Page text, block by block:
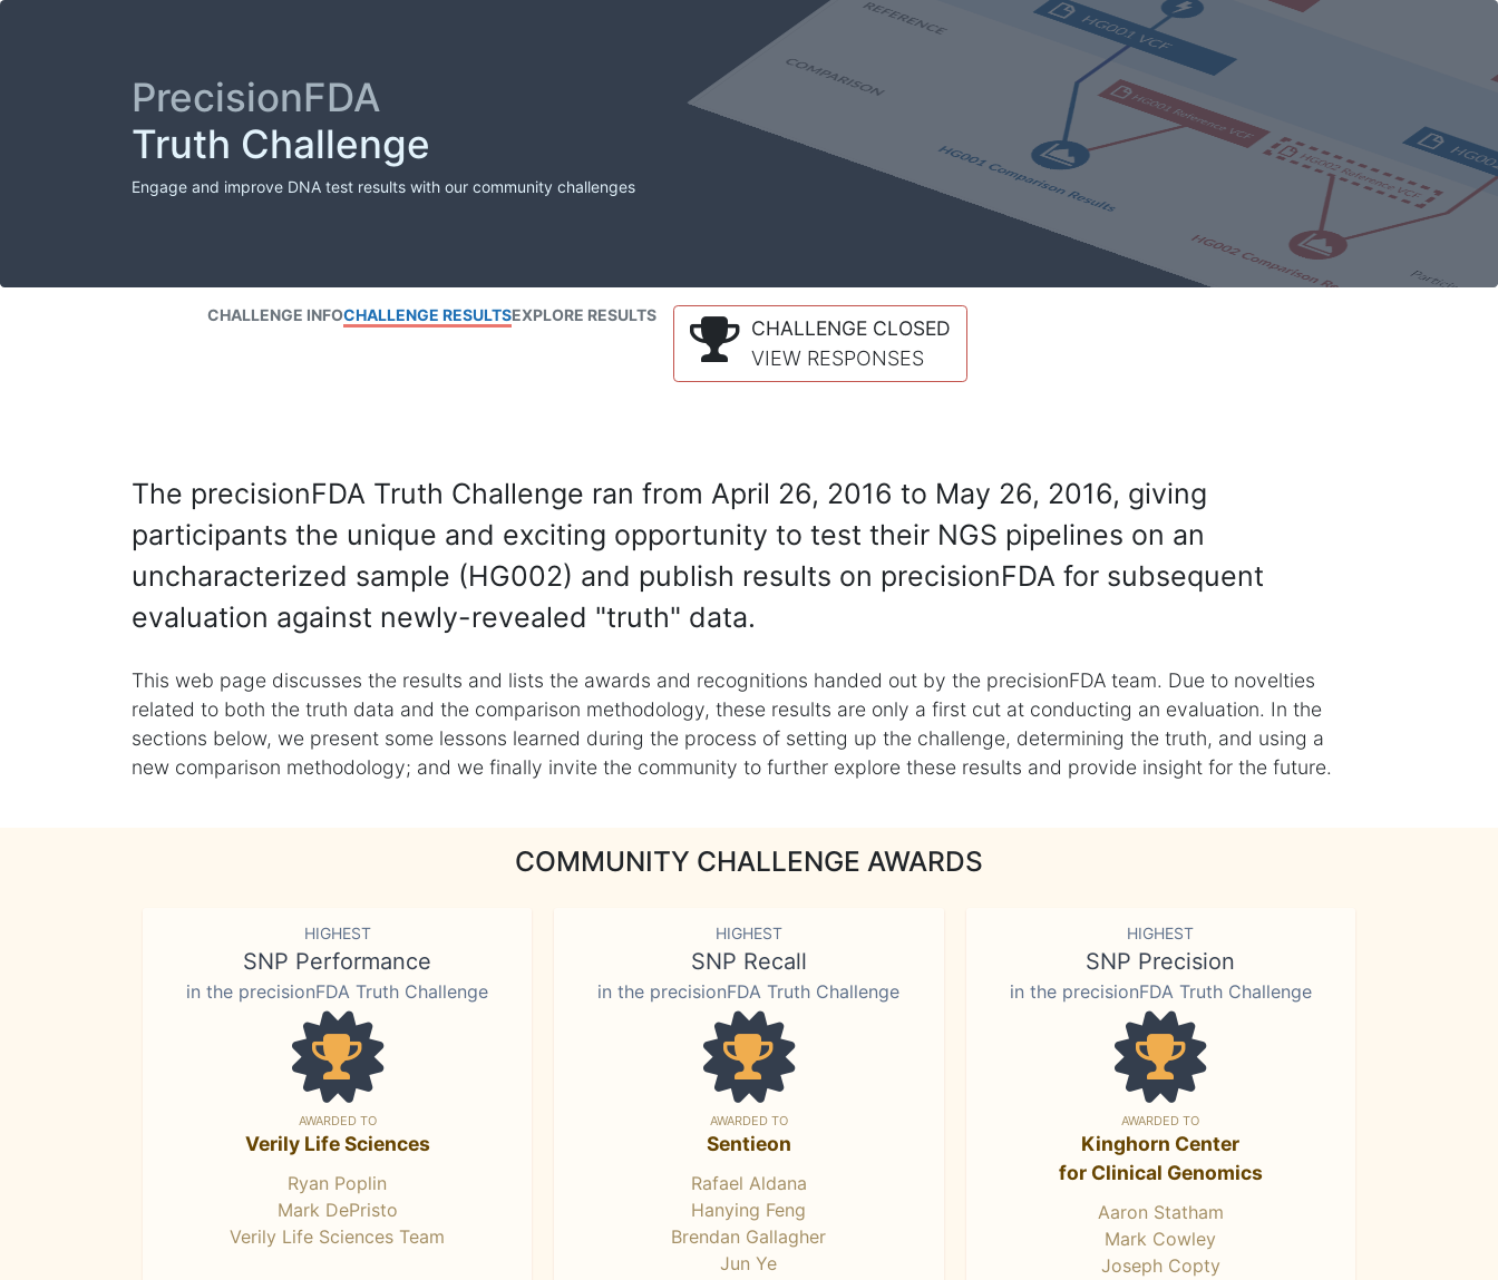
PrecisionFDA
Truth Challenge
Engage and improve DNA test results with our community challenges
CHALLENGE INFOCHALLENGE RESULTSEXPLORE RESULTS
CHALLENGE CLOSED
VIEW RESPONSES
The precisionFDA Truth Challenge ran from April 26, 2016 to May 26, 2016, giving
participants the unique and exciting opportunity to test their NGS pipelines on an
uncharacterized sample (HG002) and publish results on precisionFDA for subsequent
evaluation against newly-revealed "truth" data.
This web page discusses the results and lists the awards and recognitions handed out by the precisionFDA team. Due to novelties
related to both the truth data and the comparison methodology, these results are only a first cut at conducting an evaluation. In the
sections below, we present some lessons learned during the process of setting up the challenge, determining the truth, and using a
new comparison methodology; and we finally invite the community to further explore these results and provide insight for the future.
COMMUNITY CHALLENGE AWARDS
HIGHEST
SNP Performance
in the precisionFDA Truth Challenge
AWARDED TO
Verily Life Sciences
Ryan Poplin
Mark DePristo
Verily Life Sciences Team
HIGHEST
SNP Recall
in the precisionFDA Truth Challenge
AWARDED TO
Sentieon
Rafael Aldana
Hanying Feng
Brendan Gallagher
Jun Ye
HIGHEST
SNP Precision
in the precisionFDA Truth Challenge
AWARDED TO
Kinghorn Center
for Clinical Genomics
Aaron Statham
Mark Cowley
Joseph Copty